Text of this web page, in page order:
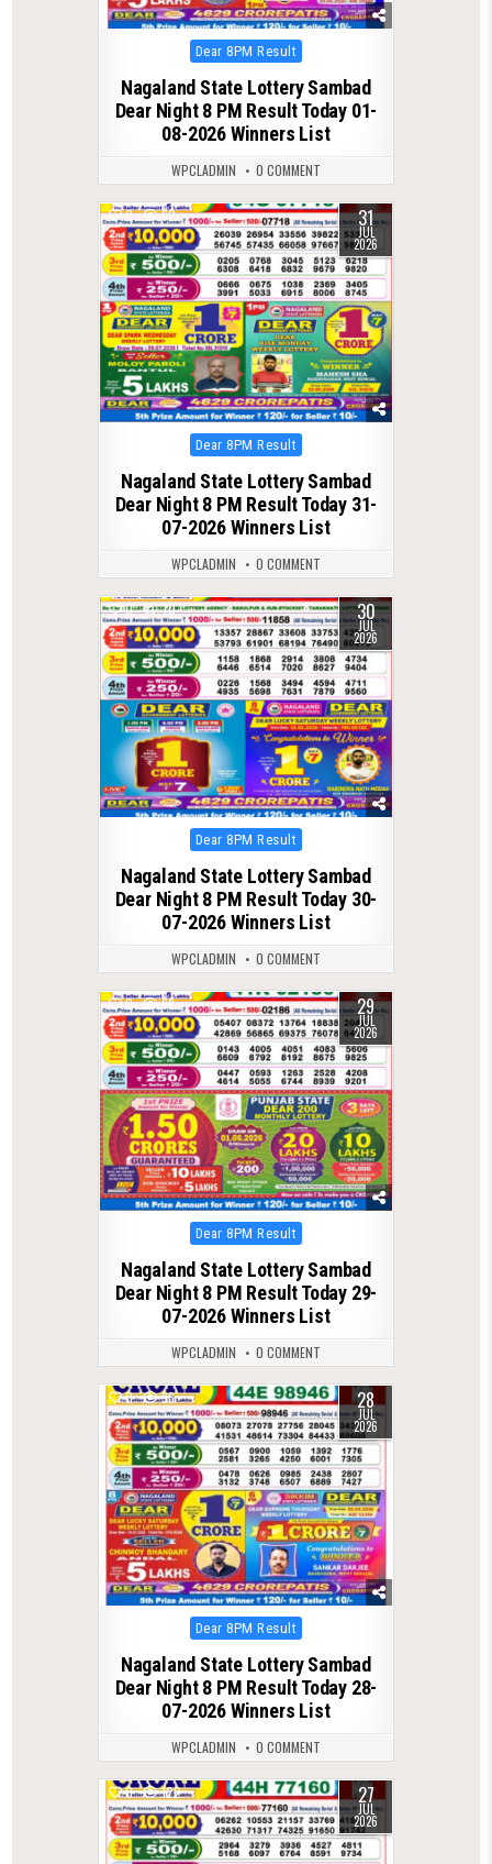
Posted
in
Dear 8PM Result
Nagaland State Lottery Sambad
Dear Night 8 PM Result Today 01-
08-2026 Winners List
WPCLADMIN 0 COMMENT
0 62 31
JUL
2026
Posted
in
Dear 8PM Result
Nagaland State Lottery Sambad
Dear Night 8 PM Result Today 31-
07-2026 Winners List
WPCLADMIN 0 COMMENT
0 70 30
JUL
2026
Posted
in
Dear 8PM Result
Nagaland State Lottery Sambad
Dear Night 8 PM Result Today 30-
07-2026 Winners List
WPCLADMIN 0 COMMENT
0 69 29
JUL
2026
Posted
in
Dear 8PM Result
Nagaland State Lottery Sambad
Dear Night 8 PM Result Today 29-
07-2026 Winners List
WPCLADMIN 0 COMMENT
0 96 28
JUL
2026
Posted
in
Dear 8PM Result
Nagaland State Lottery Sambad
Dear Night 8 PM Result Today 28-
07-2026 Winners List
WPCLADMIN 0 COMMENT
0 122 27
JUL
2026